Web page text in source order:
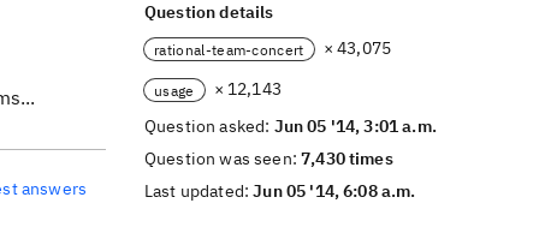
answers
Question details
rational-team-concert × 43,075
usage
× 12,143
Question asked: Jun 05 '14, 3:01 a.m.
Question was seen:7,430 times
Last updated:Jun 05 '14, 6:08 a.m.